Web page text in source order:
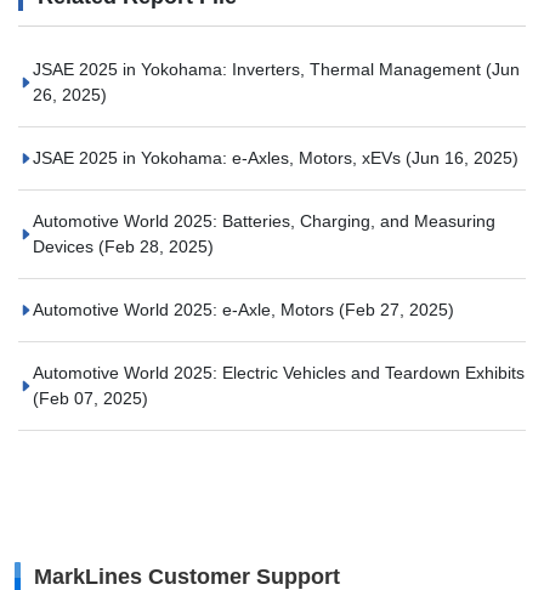
JSAE 2025 in Yokohama: Inverters, Thermal Management (Jun
26, 2025)
JSAE 2025 in Yokohama: e-Axles, Motors, xEVs (Jun 16, 2025)
Automotive World 2025: Batteries, Charging, and Measuring
Devices (Feb 28, 2025)
Automotive World 2025: e-Axle, Motors (Feb 27, 2025)
Automotive World 2025: Electric Vehicles and Teardown Exhibits
(Feb 07, 2025)
MarkLines Customer Support